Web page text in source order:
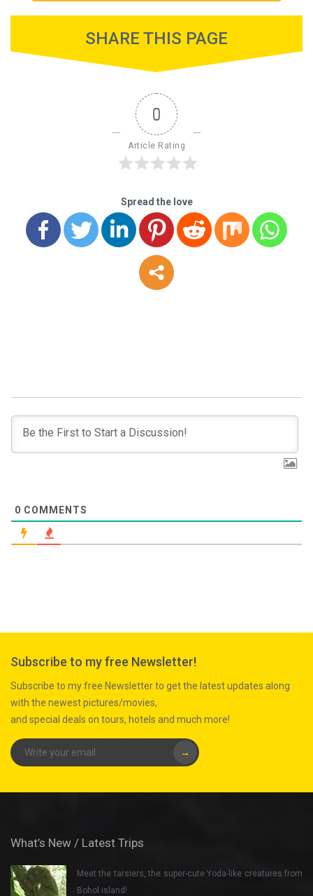
SHARE THIS PAGE
0
Article Rating
Spread the love
0 COMMENTS
Subscribe to my free Newsletter!
Subscribe to my free Newsletter to get the latest updates along
with the newest pictures/movies,
and special deals on tours, hotels and much more!
→
What’s New / Latest Trips
Meet the tarsiers, the super-cute Yoda-like creatures from
Bohol island!